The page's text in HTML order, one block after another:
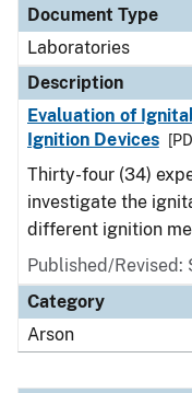
Document Type
Laboratories
Description
Evaluation of
Ignition Devices
Thirty-four (34)
investigate the
different ignition
Published/Revised:
Category
Arson